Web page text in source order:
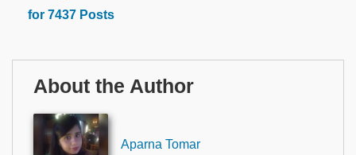
for 7437 Posts
About the Author
Aparna Tomar